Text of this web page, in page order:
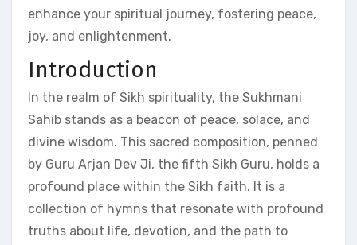
enhance your spiritual journey, fostering peace,
joy, and enlightenment.
Introduction
In the realm of Sikh spirituality, the Sukhmani
Sahib stands as a beacon of peace, solace, and
divine wisdom. This sacred composition, penned
by Guru Arjan Dev Ji, the fifth Sikh Guru, holds a
profound place within the Sikh faith. It is a
collection of hymns that resonate with profound
truths about life, devotion, and the path to